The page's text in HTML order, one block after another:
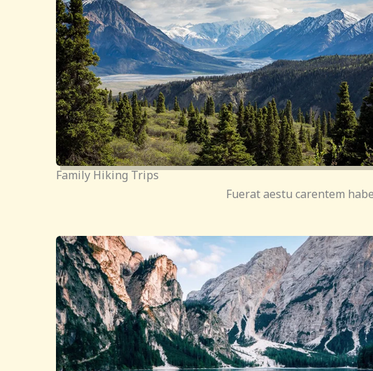
Family Hiking Trips
Fuerat aestu carentem